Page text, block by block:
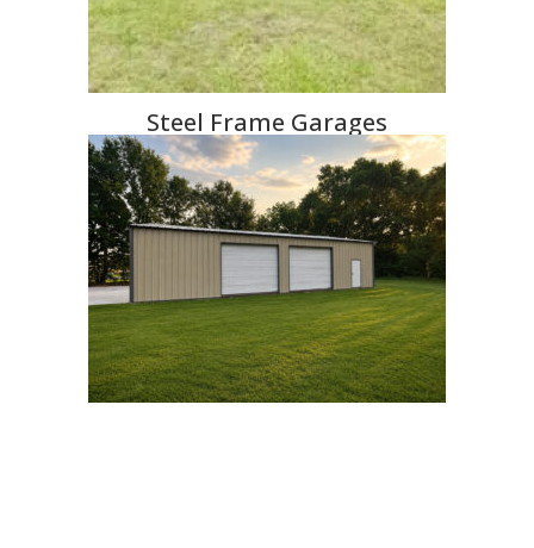
Steel Frame Garages